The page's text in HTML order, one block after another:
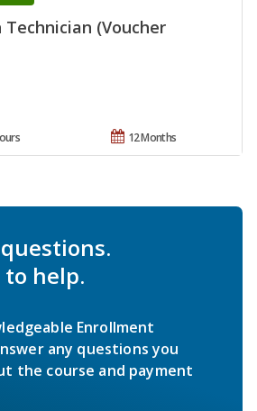
(Voucher
12 Months
help.
Enrollment
any questions you
the course and payment